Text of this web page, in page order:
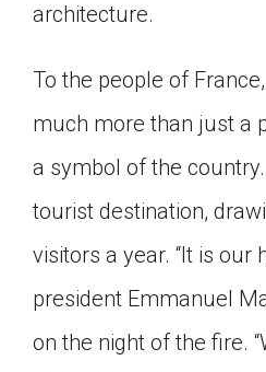
architecture.
To the people of
much more than just a
a symbol of the
tourist destination,
visitors a year. “It is our
president Emmanuel
on the night of the fire.